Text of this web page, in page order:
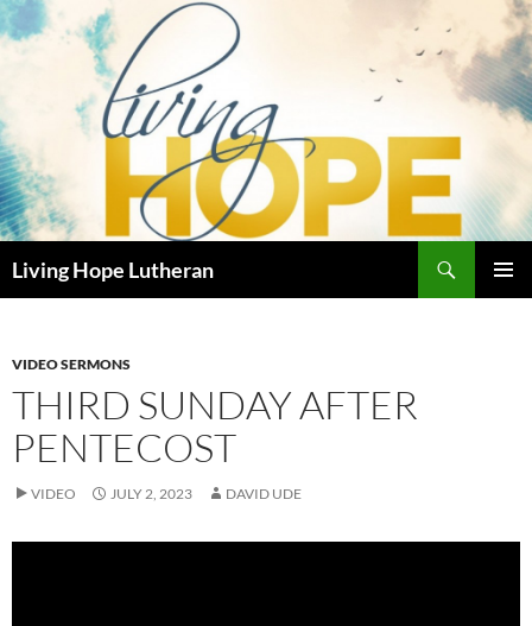
Skip
to
Living Hope Lutheran
VIDEO SERMONS
THIRD SUNDAY AFTER
PENTECOST
VIDEO JULY 2, 2023 DAVID UDE